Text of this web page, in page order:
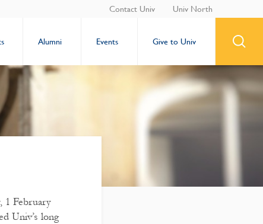
Contact Univ Univ North
Alumni Events Give to Univ
1 February
Univ’s long